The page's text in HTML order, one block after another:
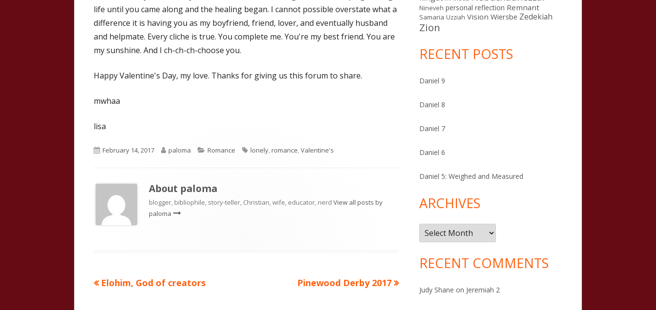
life until you came along and the healing began. I cannot possible overstate what a
difference it is having you as my boyfriend, friend, lover, and eventually husband
and helpmate. Every cliche is true. You complete me. You're my best friend. You are
my sunshine. And I ch-ch-ch-choose you.
Happy Valentine's Day, my love. Thanks for giving us this forum to share.
mwhaa
lisa
Published
February 14, 2017 Author
paloma Categories
Romance Tags
lonely,romance,Valentine's
About paloma
blogger, bibliophile, story-teller, Christian, wife, educator, nerd View all posts by
paloma
Post
Previous
Elohim, God of creators
Next
Pinewood Derby 2017
Nineveh personal reflection Remnant
Samaria Uzziah Vision Wiersbe Zedekiah
Zion
RECENT POSTS
Daniel 9
Daniel 8
Daniel 7
Daniel 6
Daniel 5: Weighed and Measured
ARCHIVES
Archives
RECENT COMMENTS
Judy Shane on Jeremiah 2